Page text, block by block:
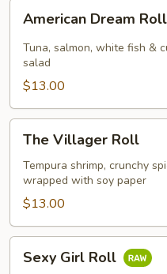
Dream
Roll
American Dream Roll
Tuna, salmon, white fish &
salad
$13.00
Villager
Roll
The Villager Roll
Tempura shrimp, crunchy
wrapped with soy paper
$13.00
GirlSexy Girl Roll